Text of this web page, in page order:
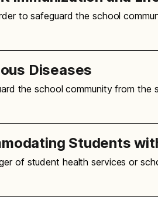
to safeguard the school
Diseases
the school community from the
Students
of student health services or